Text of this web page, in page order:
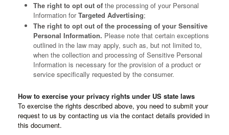
The right to opt out of the processing of your Personal
Information forTargeted Advertising;
The right to opt out of the processing of your Sensitive
Personal Information. Please note that certain exceptions
outlined in the law may apply, such as, but not limited to,
when the collection and processing of Sensitive Personal
Information is necessary for the provision of a product or
service specifically requested by the consumer.
How to exercise your privacy rights under US state laws
To exercise the rights described above, you need to submit your
request to us by contacting us via the contact details provided in
this document.